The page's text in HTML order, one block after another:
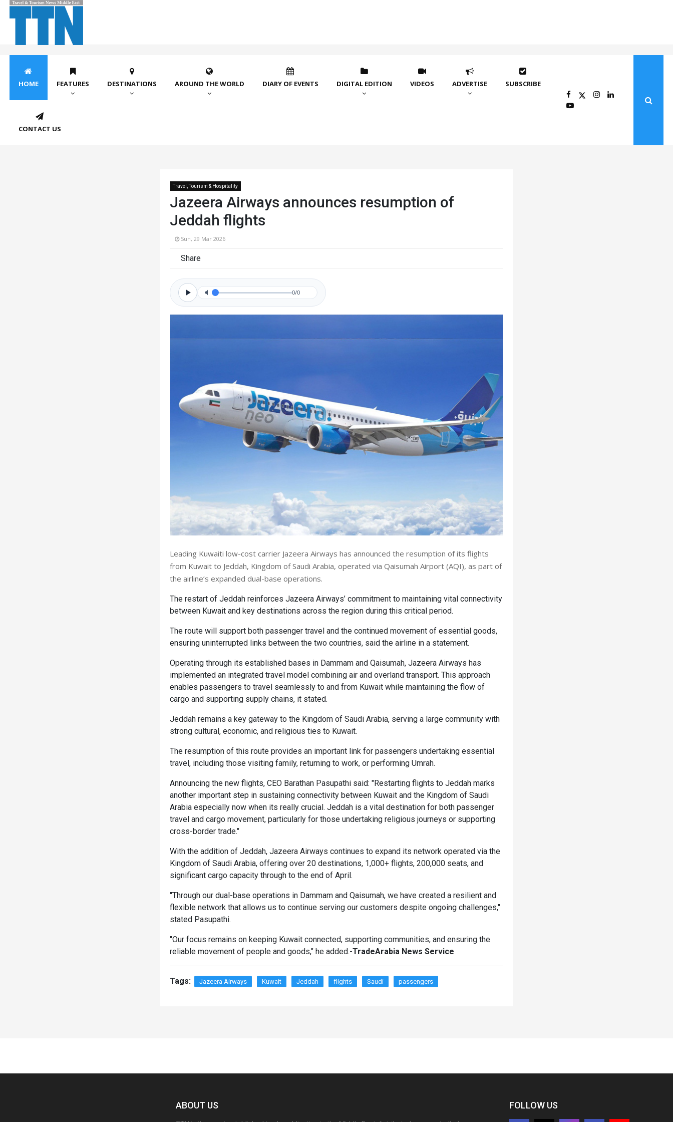
HOME FEATURES DESTINATIONS AROUND THE WORLD DIARY OF EVENTS DIGITAL EDITION VIDEOS ADVERTISE SUBSCRIBE
CONTACT US
Travel, Tourism & Hospitality
Jazeera Airways announces resumption of
Jeddah flights
Sun, 29 Mar 2026
Share
0/0
Leading Kuwaiti low-cost carrier Jazeera Airways has announced the resumption of its flights
from Kuwait to Jeddah, Kingdom of Saudi Arabia, operated via Qaisumah Airport (AQI), as part of
the airline’s expanded dual-base operations.
The restart of Jeddah reinforces Jazeera Airways’ commitment to maintaining vital connectivity
between Kuwait and key destinations across the region during this critical period.
The route will support both passenger travel and the continued movement of essential goods,
ensuring uninterrupted links between the two countries, said the airline in a statement.
Operating through its established bases in Dammam and Qaisumah, Jazeera Airways has
implemented an integrated travel model combining air and overland transport. This approach
enables passengers to travel seamlessly to and from Kuwait while maintaining the flow of
cargo and supporting supply chains, it stated.
Jeddah remains a key gateway to the Kingdom of Saudi Arabia, serving a large community with
strong cultural, economic, and religious ties to Kuwait.
The resumption of this route provides an important link for passengers undertaking essential
travel, including those visiting family, returning to work, or performing Umrah.
Announcing the new flights, CEO Barathan Pasupathi said: "Restarting flights to Jeddah marks
another important step in sustaining connectivity between Kuwait and the Kingdom of Saudi
Arabia especially now when its really crucial. Jeddah is a vital destination for both passenger
travel and cargo movement, particularly for those undertaking religious journeys or supporting
cross-border trade."
With the addition of Jeddah, Jazeera Airways continues to expand its network operated via the
Kingdom of Saudi Arabia, offering over 20 destinations, 1,000+ flights, 200,000 seats, and
significant cargo capacity through to the end of April.
"Through our dual-base operations in Dammam and Qaisumah, we have created a resilient and
flexible network that allows us to continue serving our customers despite ongoing challenges,"
stated Pasupathi.
"Our focus remains on keeping Kuwait connected, supporting communities, and ensuring the
reliable movement of people and goods," he added.-TradeArabia News Service
Tags: Jazeera Airways Kuwait Jeddah flights Saudi passengers
ABOUT US FOLLOW US